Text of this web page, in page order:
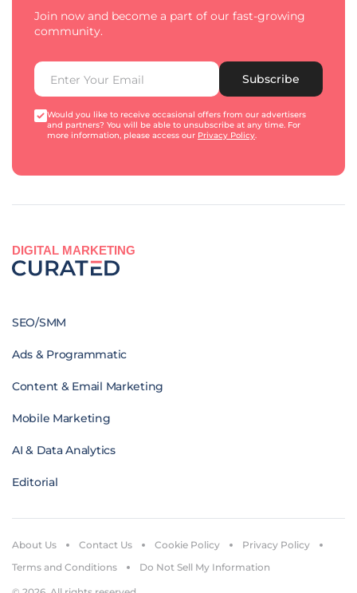
Join now and become a part of our fast-growing
community.
Subscribe
Would you like to receive occasional offers from our advertisers
and partners? You will be able to unsubscribe at any time. For
more information, please access our Privacy Policy.
DIGITAL MARKETING
SEO/SMM
Ads & Programmatic
Content & Email Marketing
Mobile Marketing
AI & Data Analytics
Editorial
About Us Contact Us Cookie Policy
Privacy Policy
Terms and Conditions
Do Not Sell My Information